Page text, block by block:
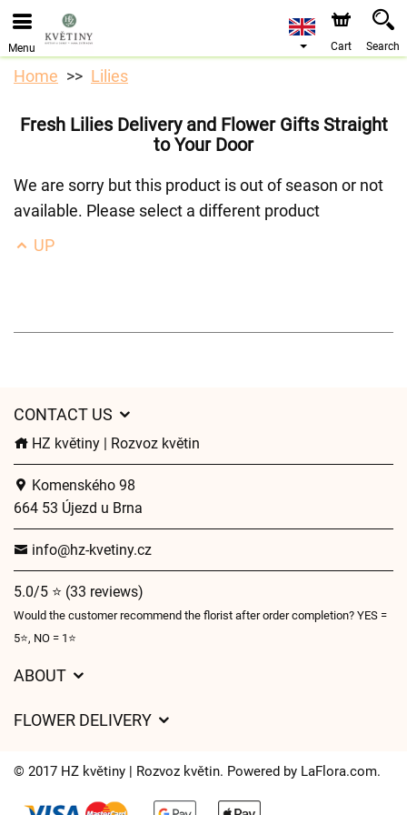
We are accepting orders through our online store. The
earliest available delivery date is 10/08/2026 due to a
Menu Cart Search
Home Lilies
Fresh Lilies Delivery and Flower Gifts Straight
to Your Door
We are sorry but this product is out of season or not
available. Please select a different product
UP
CONTACT US
HZ květiny | Rozvoz květin
Komenského 98
664 53 Újezd u Brna
info@hz-kvetiny.cz
5.0/5 ⭐ (33 reviews)
Would the customer recommend the florist after order completion? YES =
5⭐, NO = 1⭐
ABOUT
Delivery times
FLOWER DELIVERY
Delivery areas
Cookies
© 2017 HZ květiny | Rozvoz květin. Powered by LaFlora.com.